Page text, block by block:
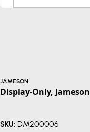
JAMESON
Display-Only, Jameson
SKU: DM200006